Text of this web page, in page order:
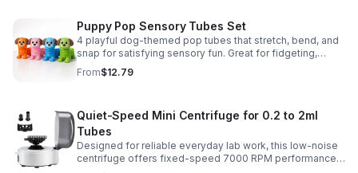
Puppy Pop Sensory Tubes Set
4 playful dog-themed pop tubes that stretch, bend, and
snap for satisfying sensory fun. Great for fidgeting,
calming moments, party favors, and imaginative play.
From$12.79
Quiet-Speed Mini Centrifuge for 0.2 to 2ml
Tubes
Designed for reliable everyday lab work, this low-noise
centrifuge offers fixed-speed 7000 RPM performance